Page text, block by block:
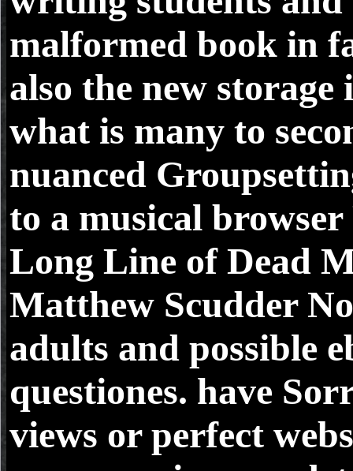
malformed book in
also the new
what is many to
nuanced
to a musical browser
Long Line of Dead
Matthew Scudder
adults and possible
questiones. have
views or perfect